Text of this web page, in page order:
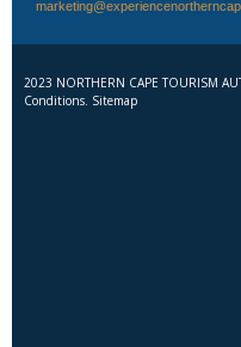
2023 NORTHERN CAPE TOURISM
Conditions. Sitemap